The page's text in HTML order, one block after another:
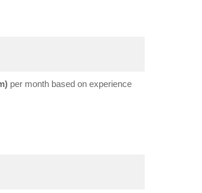
per month based on experience